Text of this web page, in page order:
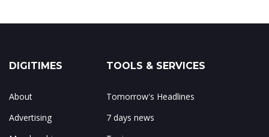
DIGITIMES
About
Advertising
TOOLS & SERVICES
Tomorrow's Headlines
7 days news